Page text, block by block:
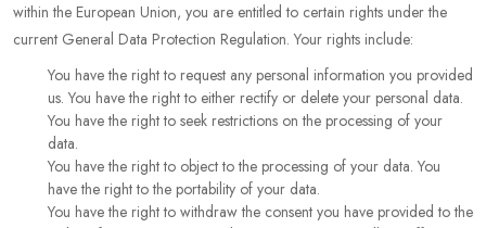
within the European Union, you are entitled to certain rights under the
current General Data Protection Regulation. Your rights include:
You have the right to request any personal information you provided
us. You have the right to either rectify or delete your personal data.
You have the right to seek restrictions on the processing of your
data.
You have the right to object to the processing of your data. You
have the right to the portability of your data.
You have the right to withdraw the consent you have provided to the